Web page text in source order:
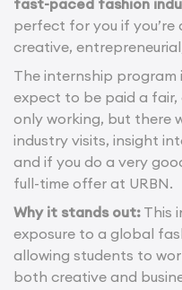
perfect for you if you’re
creative,
The internship program
expect to be paid a
only working, but there
industry visits, insight
and if you do a very
full-time offer at URBN.
Why it stands out: This
exposure to a global
allowing students to
both creative and